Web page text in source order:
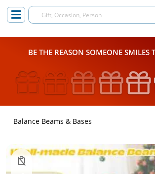
BE THE REASON SOMEONE SMILES
Balance Beams & Bases